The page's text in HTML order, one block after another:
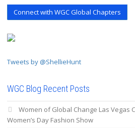
Connect with WGC Global Chapters
Tweets by @ShellieHunt
WGC Blog Recent Posts
Women of Global Change Las Vegas
Women’s Day Fashion Show